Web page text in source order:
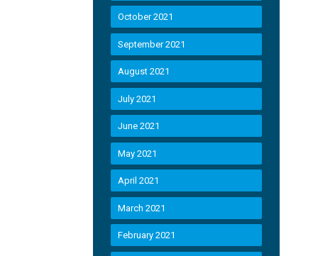
October 2021
September 2021
August 2021
July 2021
June 2021
May 2021
April 2021
March 2021
February 2021